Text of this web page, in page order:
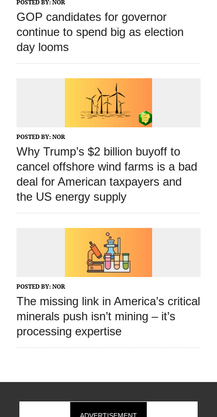
POSTED BY: NOR
GOP candidates for governor
continue to spend big as election
day looms
POSTED BY: NOR
Why Trump’s $2 billion buyoff to
cancel offshore wind farms is a bad
deal for American taxpayers and
the US energy supply
POSTED BY: NOR
The missing link in America’s critical
minerals push isn’t mining – it’s
processing expertise